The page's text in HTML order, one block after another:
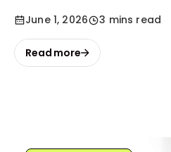
June 1, 2026 3 mins read
Read more